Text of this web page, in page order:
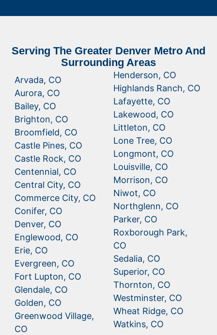
Serving The Greater Denver Metro And
Surrounding Areas
Arvada, CO
Aurora, CO
Bailey, CO
Brighton, CO
Broomfield, CO
Castle Pines, CO
Castle Rock, CO
Centennial, CO
Central City, CO
Commerce City, CO
Conifer, CO
Denver, CO
Englewood, CO
Erie, CO
Evergreen, CO
Fort Lupton, CO
Glendale, CO
Golden, CO
Greenwood Village,
CO
Henderson, CO
Highlands Ranch, CO
Lafayette, CO
Lakewood, CO
Littleton, CO
Lone Tree, CO
Longmont, CO
Louisville, CO
Morrison, CO
Niwot, CO
Northglenn, CO
Parker, CO
Roxborough Park,
CO
Sedalia, CO
Superior, CO
Thornton, CO
Westminster, CO
Wheat Ridge, CO
Watkins, CO